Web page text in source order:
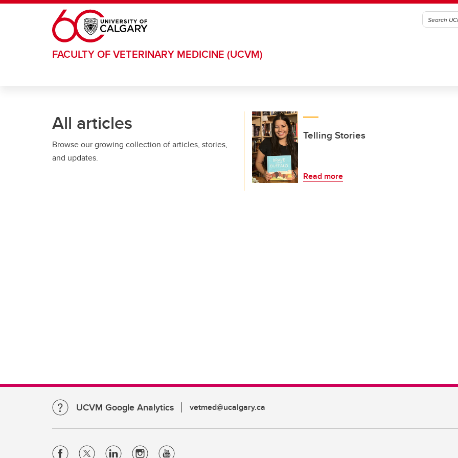
Skip to main content
FACULTY OF VETERINARY MEDICINE (UCVM)
All articles
Browse our growing collection of articles, stories,
and updates.
Telling Stories
Read more
UCVM Google Analytics vetmed@ucalgary.ca